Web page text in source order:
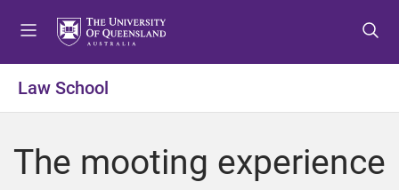
o
e
n
o
o
n
o
o
o
Law School
The mooting experience